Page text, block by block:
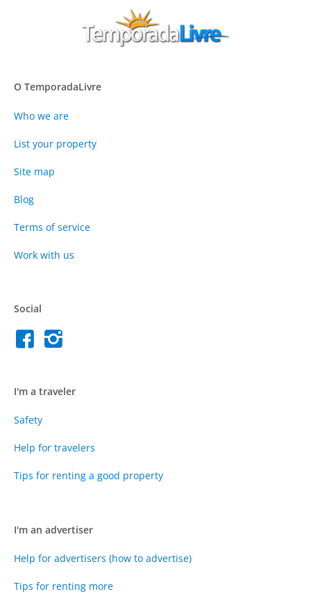
O TemporadaLivre
Who we are
List your property
Site map
Blog
Terms of service
Work with us
Social
I'm a traveler
Safety
Help for travelers
Tips for renting a good property
I'm an advertiser
Help for advertisers (how to advertise)
Tips for renting more